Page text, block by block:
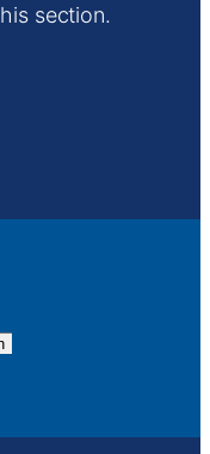
section.